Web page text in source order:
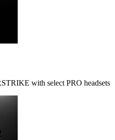
with select PRO headsets